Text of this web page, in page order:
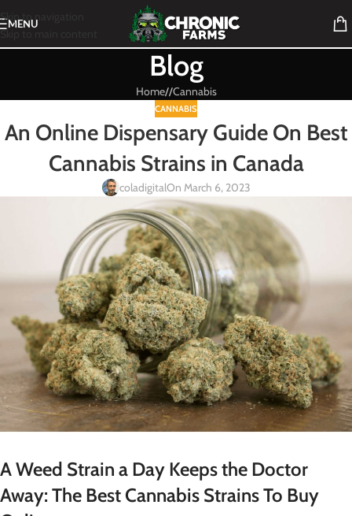
Skip to navigation
Skip to main content
MENU
Blog
Home/ Cannabis
CANNABIS
An Online Dispensary Guide On Best
Cannabis Strains in Canada
coladigitalOn March 6, 2023
A Weed Strain a Day Keeps the Doctor
Away: The Best Cannabis Strains To Buy